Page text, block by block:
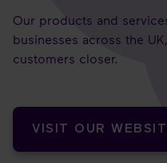
Our products and
businesses across the
customers closer.
VISIT OUR